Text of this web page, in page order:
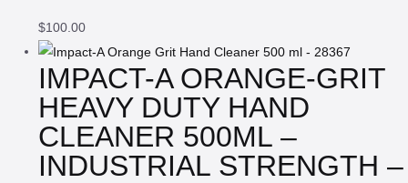
$100.00
IMPACT-A ORANGE-GRIT
HEAVY DUTY HAND
CLEANER 500ML –
INDUSTRIAL STRENGTH –